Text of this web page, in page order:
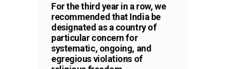
For the third year in a row, we
recommended that India be
designated as a country of
particular concern for
systematic, ongoing, and
egregious violations of